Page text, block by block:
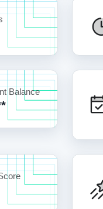
Balance